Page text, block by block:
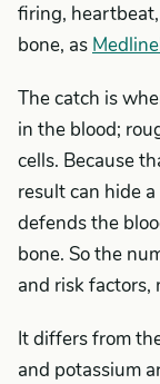
firing,
bone, as
The catch is
in the blood;
cells. Because
result can hide
defends the
bone. So the
and risk factors,
It differs from
and potassium